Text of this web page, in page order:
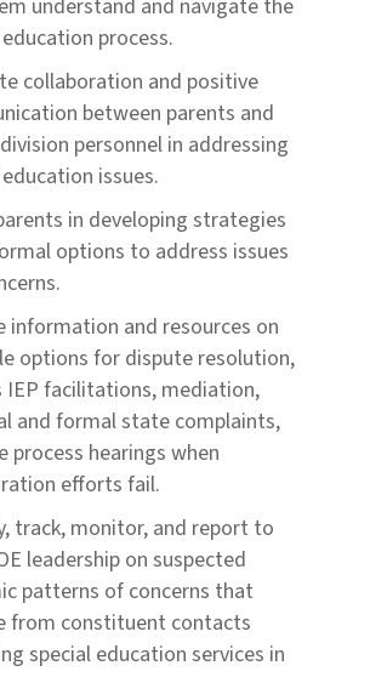
understand and navigate the
process.
collaboration and positive
between parents and
personnel in addressing
issues.
in developing strategies
options to address issues
information and resources on
options for dispute resolution,
IEP facilitations, mediation,
and formal state complaints,
process hearings when
efforts fail.
track, monitor, and report to
leadership on suspected
patterns of concerns that
from constituent contacts
special education services in